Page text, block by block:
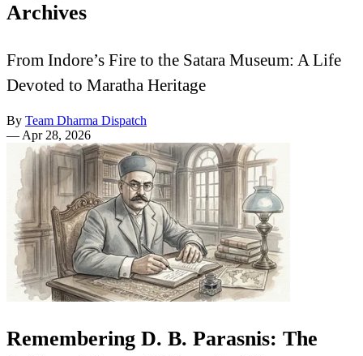
Archives
From Indore’s Fire to the Satara Museum: A Life
Devoted to Maratha Heritage
By Team Dharma Dispatch
—Apr 28, 2026
Remembering D. B. Parasnis: The